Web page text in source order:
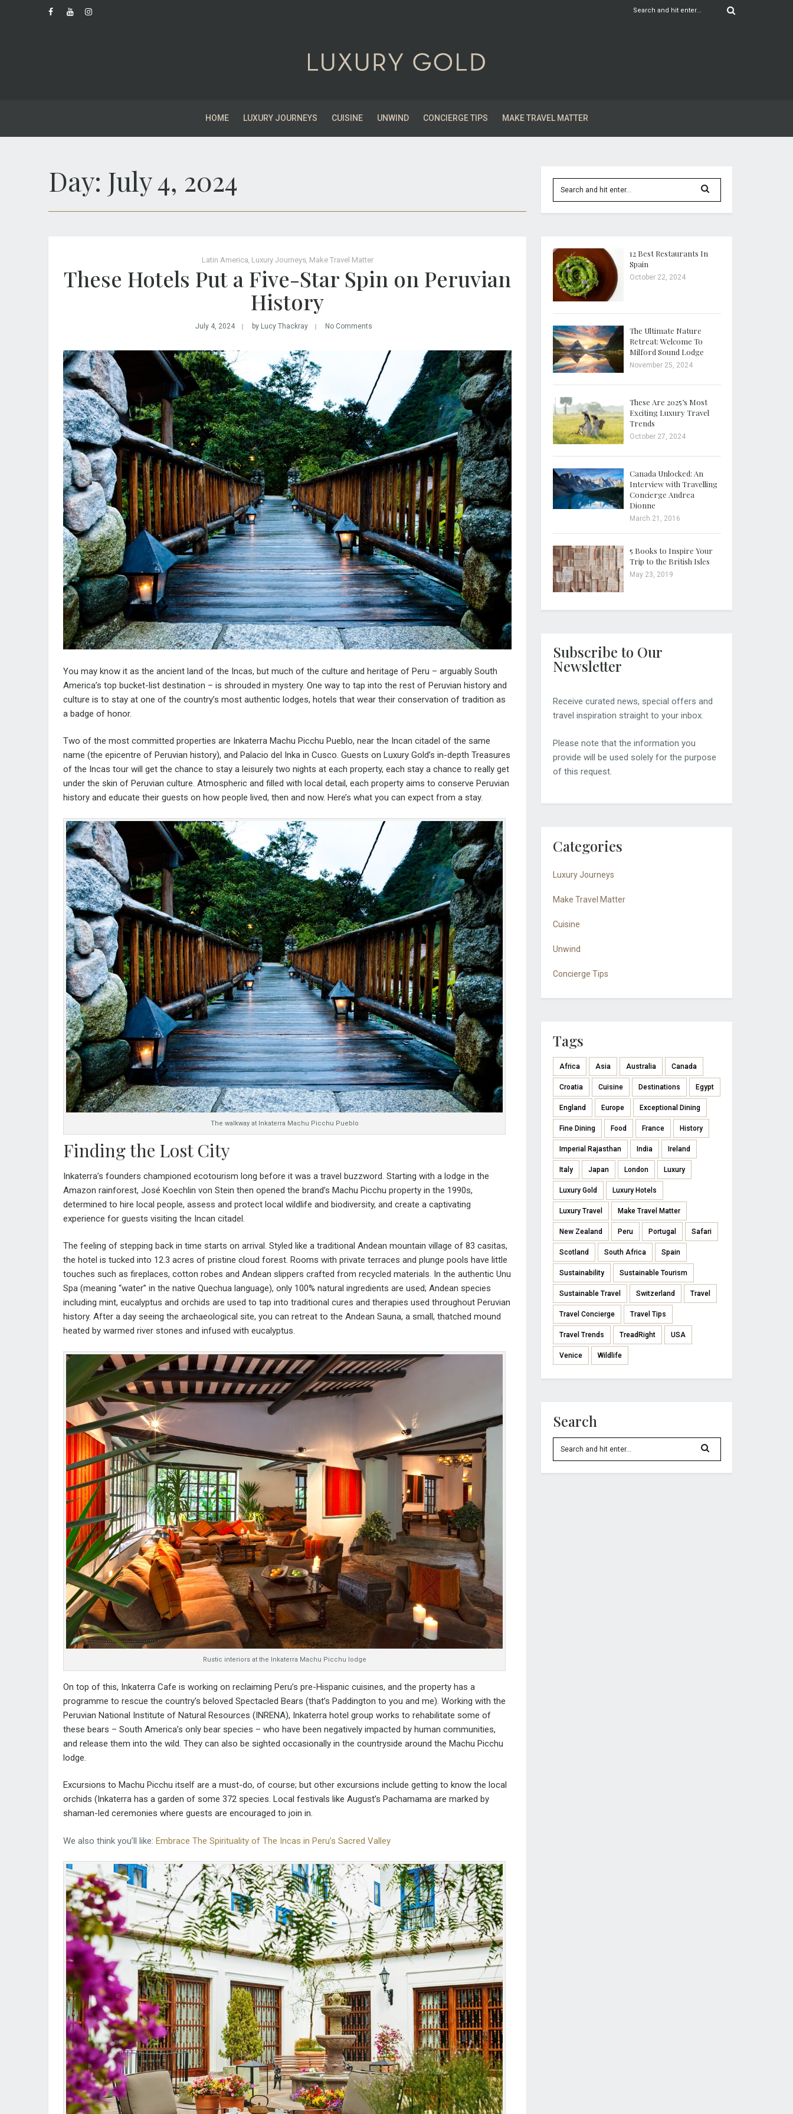
HOME LUXURY JOURNEYS CUISINE UNWIND CONCIERGE TIPS MAKE TRAVEL MATTER
Day: July 4, 2024
Latin America Luxury Journeys, Make Travel Matter
These Hotels Put a Five-Star Spin on Peruvian
History
July 4, 2024 by Lucy Thackray No Comments
You may know it as the ancient land of the Incas, but much of the culture and heritage of Peru – arguably South
America’s top bucket-list destination – is shrouded in mystery. One way to tap into the rest of Peruvian history and
culture is to stay at one of the country’s most authentic lodges, hotels that wear their conservation of tradition as
a badge of honor.
Two of the most committed properties are Inkaterra Machu Picchu Pueblo, near the Incan citadel of the same
name (the epicentre of Peruvian history), and Palacio del Inka in Cusco. Guests on Luxury Gold’s in-depth Treasures
of the Incas tour will get the chance to stay a leisurely two nights at each property, each stay a chance to really get
under the skin of Peruvian culture. Atmospheric and filled with local detail, each property aims to conserve Peruvian
history and educate their guests on how people lived, then and now. Here’s what you can expect from a stay.
The walkway at Inkaterra Machu Picchu Pueblo
Finding the Lost City
Inkaterra’s founders championed ecotourism long before it was a travel buzzword. Starting with a lodge in the
Amazon rainforest, José Koechlin von Stein then opened the brand’s Machu Picchu property in the 1990s,
determined to hire local people, assess and protect local wildlife and biodiversity, and create a captivating
experience for guests visiting the Incan citadel.
The feeling of stepping back in time starts on arrival. Styled like a traditional Andean mountain village of 83 casitas,
the hotel is tucked into 12.3 acres of pristine cloud forest. Rooms with private terraces and plunge pools have little
touches such as fireplaces, cotton robes and Andean slippers crafted from recycled materials. In the authentic Unu
Spa (meaning “water” in the native Quechua language), only 100% natural ingredients are used; Andean species
including mint, eucalyptus and orchids are used to tap into traditional cures and therapies used throughout Peruvian
history. After a day seeing the archaeological site, you can retreat to the Andean Sauna, a small, thatched mound
heated by warmed river stones and infused with eucalyptus.
Rustic interiors at the Inkaterra Machu Picchu lodge
On top of this, Inkaterra Cafe is working on reclaiming Peru’s pre-Hispanic cuisines, and the property has a
programme to rescue the country’s beloved Spectacled Bears (that’s Paddington to you and me). Working with the
Peruvian National Institute of Natural Resources (INRENA), Inkaterra hotel group works to rehabilitate some of
these bears – South America’s only bear species – who have been negatively impacted by human communities,
and release them into the wild. They can also be sighted occasionally in the countryside around the Machu Picchu
lodge.
Excursions to Machu Picchu itself are a must-do, of course; but other excursions include getting to know the local
orchids (Inkaterra has a garden of some 372 species. Local festivals like August’s Pachamama are marked by
shaman-led ceremonies where guests are encouraged to join in.
We also think you’ll like: Embrace The Spirituality of The Incas in Peru’s Sacred Valley
12 Best Restaurants In
Spain
October 22, 2024
The Ultimate Nature
Retreat: Welcome To
Milford Sound Lodge
November 25, 2024
These Are 2025’s Most
Exciting Luxury Travel
Trends
October 27, 2024
Canada Unlocked: An
Interview with Travelling
Concierge Andrea
Dionne
March 21, 2016
5 Books to Inspire Your
Trip to the British Isles
May 23, 2019
Subscribe to Our
Newsletter
Receive curated news, special offers and
travel inspiration straight to your inbox.
Please note that the information you
provide will be used solely for the purpose
of this request.
Categories
Luxury Journeys
Make Travel Matter
Cuisine
Unwind
Concierge Tips
Tags
Africa Asia Australia Canada
Croatia Cuisine Destinations Egypt
England Europe Exceptional Dining
Fine Dining Food France History
Imperial Rajasthan India Ireland
Italy Japan London Luxury
Luxury Gold Luxury Hotels
Luxury Travel Make Travel Matter
New Zealand Peru Portugal Safari
Scotland South Africa Spain
Sustainability Sustainable Tourism
Sustainable Travel Switzerland Travel
Travel Concierge Travel Tips
Travel Trends TreadRight USA
Venice Wildlife
Search